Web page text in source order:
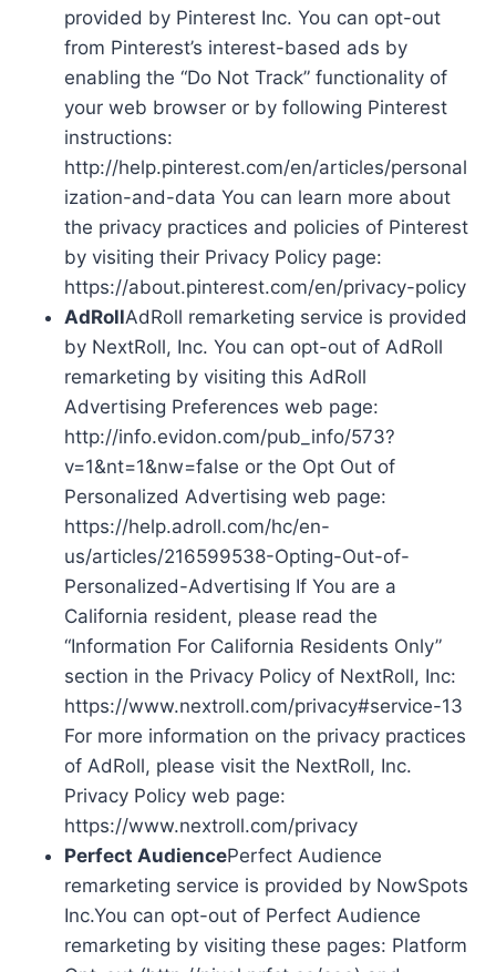
provided by Pinterest Inc. You can opt-out
from Pinterest’s interest-based ads by
enabling the “Do Not Track” functionality of
your web browser or by following Pinterest
instructions:
http://help.pinterest.com/en/articles/personal
ization-and-data You can learn more about
the privacy practices and policies of Pinterest
by visiting their Privacy Policy page:
https://about.pinterest.com/en/privacy-policy
AdRollAdRoll remarketing service is provided
by NextRoll, Inc. You can opt-out of AdRoll
remarketing by visiting this AdRoll
Advertising Preferences web page:
http://info.evidon.com/pub_info/573?
v=1&nt=1&nw=false or the Opt Out of
Personalized Advertising web page:
https://help.adroll.com/hc/en-
us/articles/216599538-Opting-Out-of-
Personalized-Advertising If You are a
California resident, please read the
“Information For California Residents Only”
section in the Privacy Policy of NextRoll, Inc:
https://www.nextroll.com/privacy#service-13
For more information on the privacy practices
of AdRoll, please visit the NextRoll, Inc.
Privacy Policy web page:
https://www.nextroll.com/privacy
Perfect AudiencePerfect Audience
remarketing service is provided by NowSpots
Inc.You can opt-out of Perfect Audience
remarketing by visiting these pages: Platform